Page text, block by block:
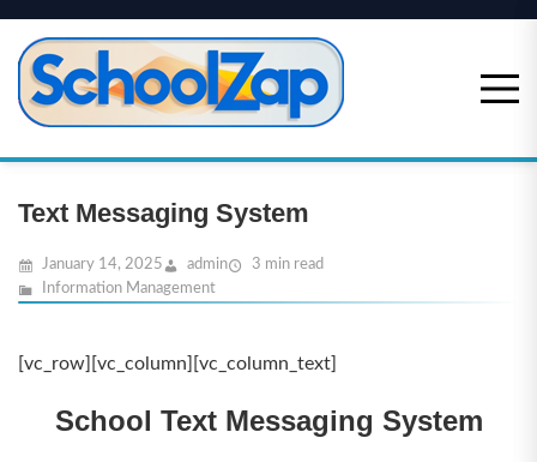
content
Text Messaging System
January 14, 2025 admin
3 min read
Information Management
[vc_row][vc_column][vc_column_text]
School Text Messaging System